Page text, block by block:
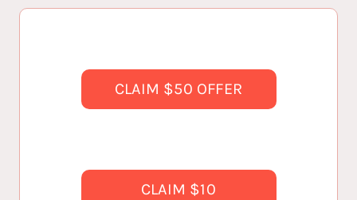
CLAIM $50 OFFER
CLAIM $10